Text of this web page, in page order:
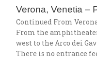
Verona, Venetia –
Continued From
From the
west to the Arco dei
There is no entrance